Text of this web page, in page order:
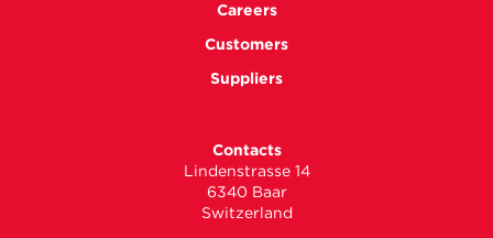
Careers
Customers
Suppliers
Contacts
Lindenstrasse 14
6340 Baar
Switzerland